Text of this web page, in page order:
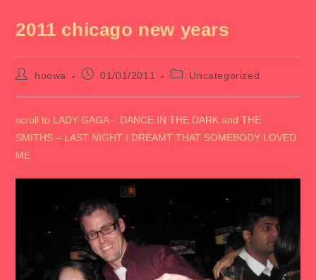
2011 chicago new years
Posthoowa
Post01/01/2011
PostUncategorized
scroll to LADY GAGA – DANCE IN THE DARK and THE
SMITHS – LAST NIGHT I DREAMT THAT SOMEBODY LOVED
ME